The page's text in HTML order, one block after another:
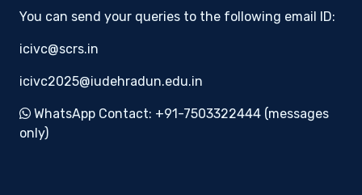
You can send your queries to the following email ID:
icivc@scrs.in
icivc2025@iudehradun.edu.in
WhatsApp Contact: +91-7503322444 (messages
only)